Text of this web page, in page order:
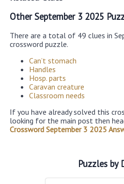
Other September 3 2025
There are a total of 49 clues in
crossword puzzle.
Can’t stomach
Handles
Hosp. parts
Caravan creature
Classroom needs
If you have already solved this
looking for the main post then
Crossword September 3 2025
Puzzles by